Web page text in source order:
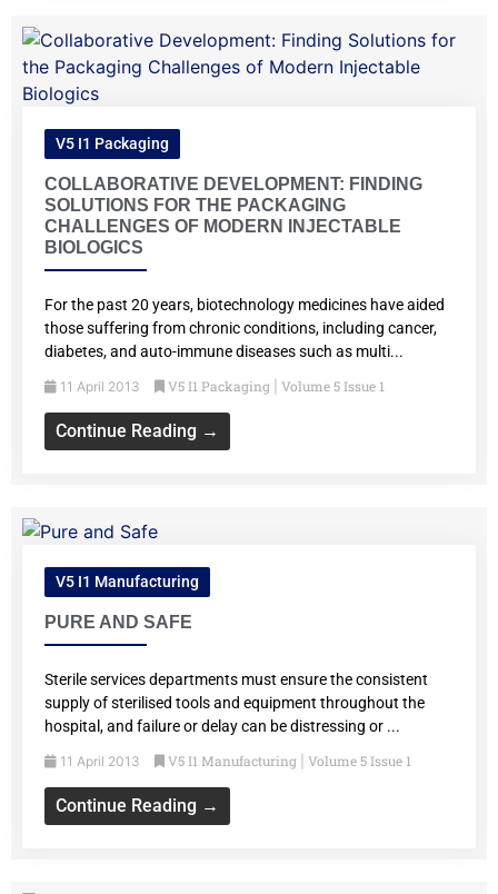
V5 I1 Packaging
COLLABORATIVE DEVELOPMENT: FINDING
SOLUTIONS FOR THE PACKAGING
CHALLENGES OF MODERN INJECTABLE
BIOLOGICS
For the past 20 years, biotechnology medicines have aided
those suffering from chronic conditions, including cancer,
diabetes, and auto-immune diseases such as multi...
11 April 2013 V5 I1 Packaging Volume 5 Issue 1
Continue Reading →
V5 I1 Manufacturing
PURE AND SAFE
Sterile services departments must ensure the consistent
supply of sterilised tools and equipment throughout the
hospital, and failure or delay can be distressing or ...
11 April 2013 V5 I1 Manufacturing Volume 5 Issue 1
Continue Reading →